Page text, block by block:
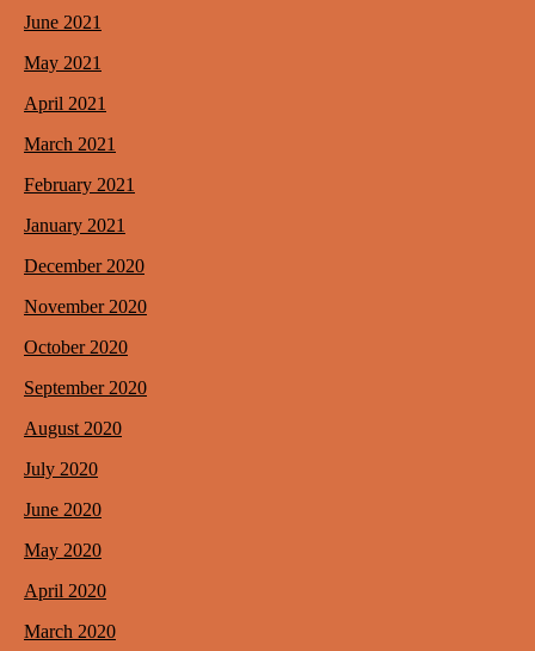
June 2021
May 2021
April 2021
March 2021
February 2021
January 2021
December 2020
November 2020
October 2020
September 2020
August 2020
July 2020
June 2020
May 2020
April 2020
March 2020